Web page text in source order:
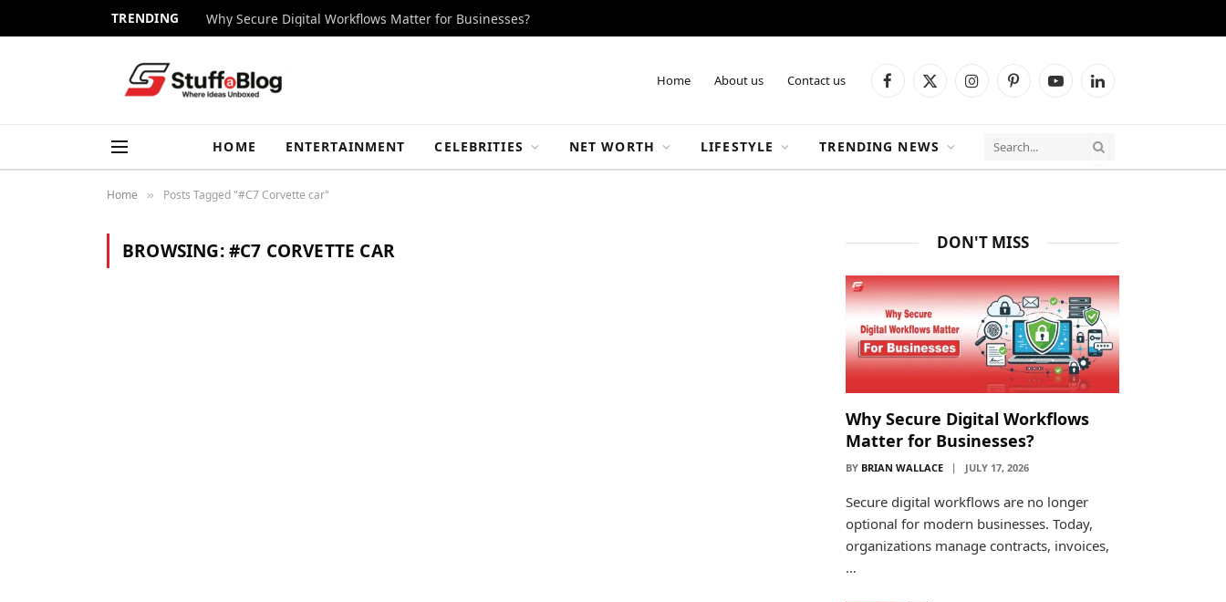
TRENDING Why Secure Digital Workflows Matter for Businesses?
Home About us Contact us Facebook
X
InstagramPinterestYouTubeLinkedIn
HOME ENTERTAINMENT CELEBRITIES NET WORTH LIFESTYLE TRENDING NEWS
Home » Posts Tagged "#C7 Corvette car"
BROWSING:#C7 CORVETTE CAR DON'T MISS
Why Secure Digital Workflows
Matter for Businesses?
BY BRIAN WALLACE JULY 17, 2026
Secure digital workflows are no longer
optional for modern businesses. Today,
organizations manage contracts, invoices,
…